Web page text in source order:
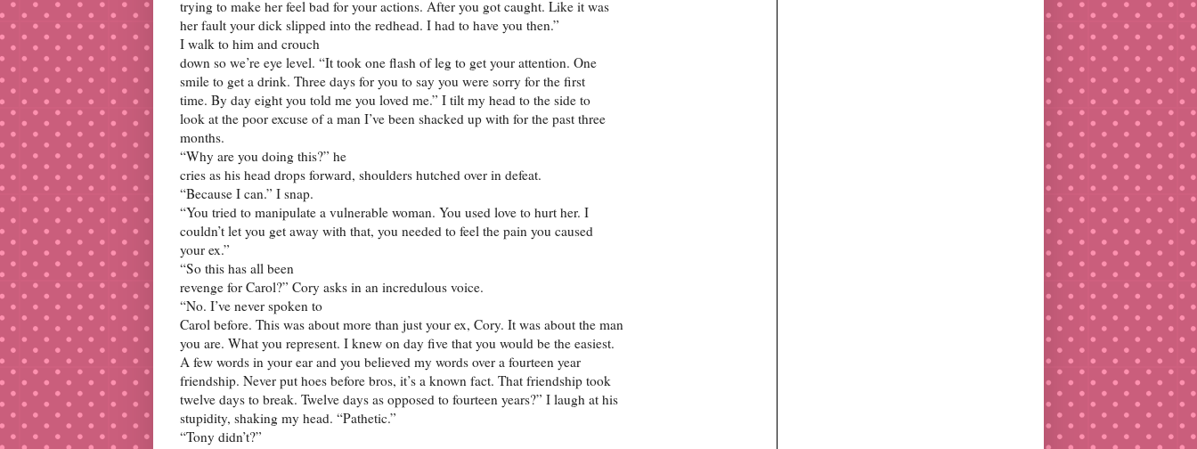
trying to make her feel bad for your actions. After you got caught. Like it was
her fault your dick slipped into the redhead. I had to have you then.”
I walk to him and crouch
down so we’re eye level. “It took one flash of leg to get your attention. One
smile to get a drink. Three days for you to say you were sorry for the first
time. By day eight you told me you loved me.” I tilt my head to the side to
look at the poor excuse of a man I’ve been shacked up with for the past three
months.
“Why are you doing this?” he
cries as his head drops forward, shoulders hutched over in defeat.
“Because I can.” I snap.
“You tried to manipulate a vulnerable woman. You used love to hurt her. I
couldn’t let you get away with that, you needed to feel the pain you caused
your ex.”
“So this has all been
revenge for Carol?” Cory asks in an incredulous voice.
“No. I’ve never spoken to
Carol before. This was about more than just your ex, Cory. It was about the man
you are. What you represent. I knew on day five that you would be the easiest.
A few words in your ear and you believed my words over a fourteen year
friendship. Never put hoes before bros, it’s a known fact. That friendship took
twelve days to break. Twelve days as opposed to fourteen years?” I laugh at his
stupidity, shaking my head. “Pathetic.”
“Tony didn’t?”